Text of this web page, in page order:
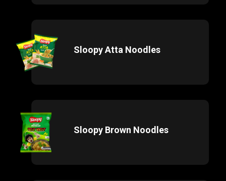
Sloopy Atta Noodles
Sloopy Brown Noodles